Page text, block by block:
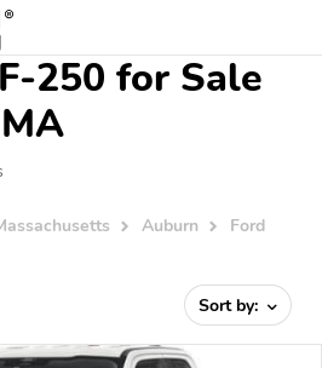
250 for Sale
Auburn
Ford
Sort by: